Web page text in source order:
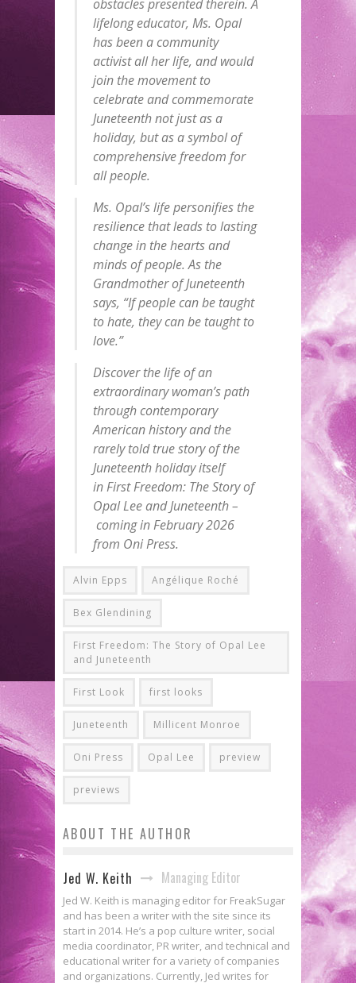
obstacles presented therein. A
lifelong educator, Ms. Opal
has been a community
activist all her life, and would
join the movement to
celebrate and commemorate
Juneteenth not just as a
holiday, but as a symbol of
comprehensive freedom for
all people.
Ms. Opal’s life personifies the
resilience that leads to lasting
change in the hearts and
minds of people. As the
Grandmother of Juneteenth
says, “If people can be taught
to hate, they can be taught to
love.”
Discover the life of an
extraordinary woman’s path
through contemporary
American history and the
rarely told true story of the
Juneteenth holiday itself
in First Freedom: The Story of
Opal Lee and Juneteenth –
coming in February 2026
from Oni Press.
Alvin Epps Angélique Roché
Bex Glendining
First Freedom: The Story of Opal Lee
and Juneteenth
First Look first looks
Juneteenth Millicent Monroe
Oni Press Opal Lee preview
previews
ABOUT THE AUTHOR
Jed W. Keith Managing Editor
Jed W. Keith is managing editor for FreakSugar
and has been a writer with the site since its
start in 2014. He’s a pop culture writer, social
media coordinator, PR writer, and technical and
educational writer for a variety of companies
and organizations. Currently, Jed writes for